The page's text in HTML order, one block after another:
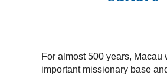
For almost 500 years, Macau
important missionary base